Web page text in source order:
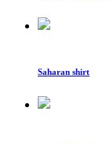
Saharan shirt